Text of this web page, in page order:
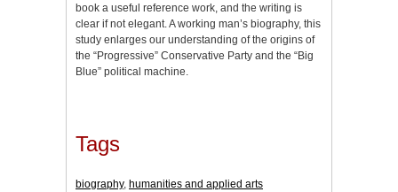
book a useful reference work, and the writing is
clear if not elegant. A working man’s biography, this
study enlarges our understanding of the origins of
the “Progressive” Conservative Party and the “Big
Blue” political machine.
Tags
biography, humanities and applied arts